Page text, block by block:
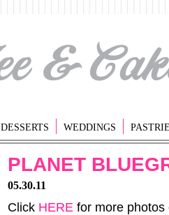
DESSERTS WEDDINGS
PLANET
05.30.11
Click HERE for more